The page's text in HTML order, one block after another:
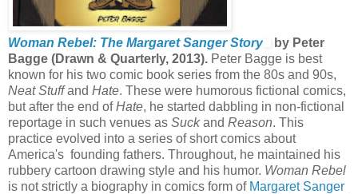
Woman Rebel: The Margaret Sanger Story
by Peter
Bagge (Drawn & Quarterly, 2013). Peter Bagge is best
known for his two comic book series from the 80s and 90s,
Neat Stuffand Hate. These were humorous fictional comics,
but after the end ofHate, he started dabbling in non-fictional
reportage in such venues as Suckand Reason. This
practice evolved into a series of short comics about
America's founding fathers. Throughout, he maintained his
rubbery cartoon drawing style and his humor. Woman Rebel
is not strictly a biography in comics form of Margaret Sanger